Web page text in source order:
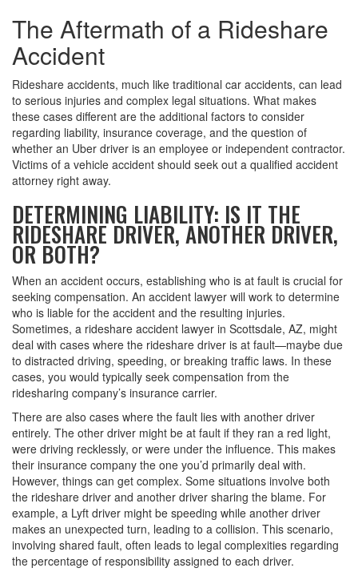
The Aftermath of a Rideshare
Accident
Rideshare accidents, much like traditional car accidents, can lead
to serious injuries and complex legal situations. What makes
these cases different are the additional factors to consider
regarding liability, insurance coverage, and the question of
whether an Uber driver is an employee or independent contractor.
Victims of a vehicle accident should seek out a qualified accident
attorney right away.
DETERMINING LIABILITY: IS IT THE
RIDESHARE DRIVER, ANOTHER DRIVER,
OR BOTH?
When an accident occurs, establishing who is at fault is crucial for
seeking compensation. An accident lawyer will work to determine
who is liable for the accident and the resulting injuries.
Sometimes, a rideshare accident lawyer in Scottsdale, AZ, might
deal with cases where the rideshare driver is at fault—maybe due
to distracted driving, speeding, or breaking traffic laws. In these
cases, you would typically seek compensation from the
ridesharing company’s insurance carrier.
There are also cases where the fault lies with another driver
entirely. The other driver might be at fault if they ran a red light,
were driving recklessly, or were under the influence. This makes
their insurance company the one you’d primarily deal with.
However, things can get complex. Some situations involve both
the rideshare driver and another driver sharing the blame. For
example, a Lyft driver might be speeding while another driver
makes an unexpected turn, leading to a collision. This scenario,
involving shared fault, often leads to legal complexities regarding
the percentage of responsibility assigned to each driver.